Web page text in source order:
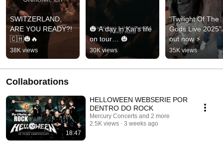
SWITZERLAND,
ARE YOU READY?!
🇨🇭🎃🔥
38K views
🎃 A day in Kai’s life
on tour… 🎃
30K views
“Twilight Of The
Gods Live 2025”
out now ⚡
35K views
Collaborations
18:47
HELLOWEEN WEBSERIE POR
DENTRO DO ROCK
Mercury Concerts and 2 more
2.5K views
3 weeks ago